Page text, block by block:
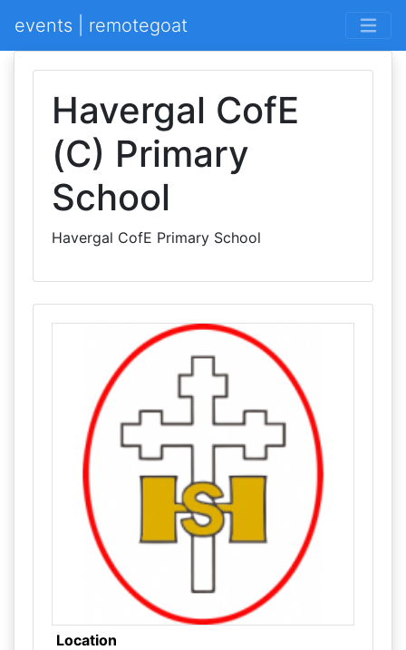
events | remotegoat
Havergal CofE
(C) Primary
School
Havergal CofE Primary School
Location